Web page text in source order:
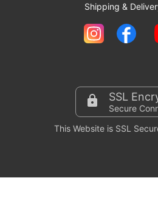
Shipping &
SSL
Secure
This Website is SSL